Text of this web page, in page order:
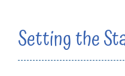
Setting the